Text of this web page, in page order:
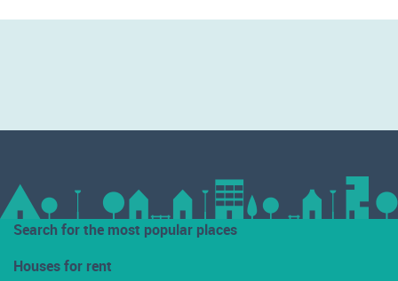
Search for the most popular places
Houses for rent